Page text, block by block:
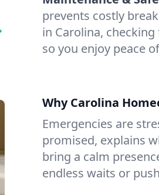
prevents costly
in Carolina,
so you enjoy peace
Why Carolina
Emergencies are
promised, explains
bring a calm
endless waits or